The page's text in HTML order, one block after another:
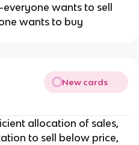
everyone wants to sell
wants to buy
New cards
allocation of sales,
to sell below price,